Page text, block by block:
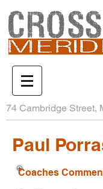
74 Cambridge Street,
Paul
Coaches